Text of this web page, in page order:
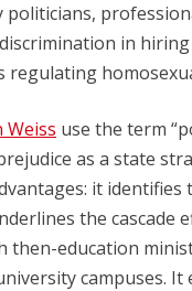
in
regulating
Weiss use the term
as a state
it
the cascade
then-education
campuses.